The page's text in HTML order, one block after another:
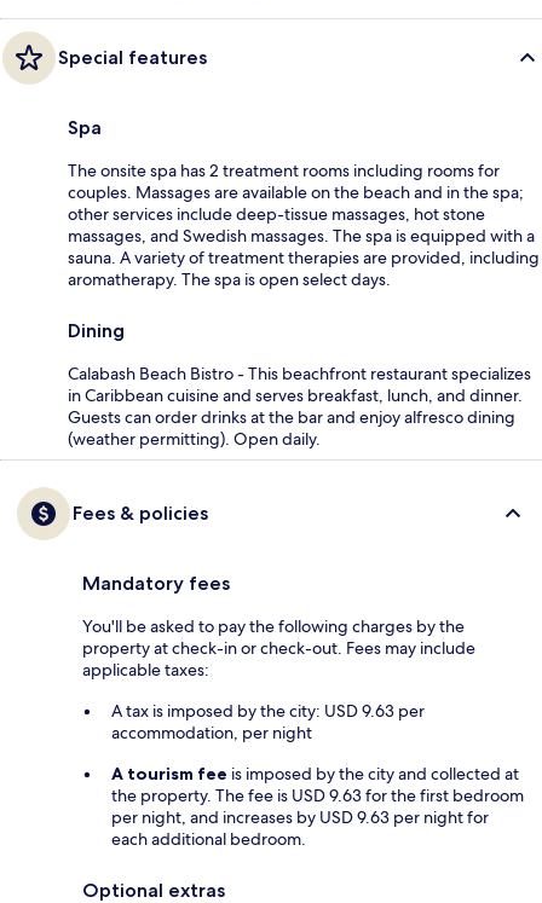
Special features
Spa
The onsite spa has 2 treatment rooms including rooms for
couples. Massages are available on the beach and in the spa;
other services include deep-tissue massages, hot stone
massages, and Swedish massages. The spa is equipped with a
sauna. A variety of treatment therapies are provided, including
aromatherapy. The spa is open select days.
Dining
Calabash Beach Bistro - This beachfront restaurant specializes
in Caribbean cuisine and serves breakfast, lunch, and dinner.
Guests can order drinks at the bar and enjoy alfresco dining
(weather permitting). Open daily.
Fees & policies
Mandatory fees
You'll be asked to pay the following charges by the
property at check-in or check-out. Fees may include
applicable taxes:
A tax is imposed by the city: USD 9.63 per
accommodation, per night
A tourism fee is imposed by the city and collected at
the property. The fee is USD 9.63 for the first bedroom
per night, and increases by USD 9.63 per night for
each additional bedroom.
Optional extras